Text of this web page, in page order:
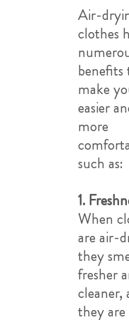
Air-
clothes
make
easier
more
such as:
1.
When
are air-
they
fresher
cleaner,
they